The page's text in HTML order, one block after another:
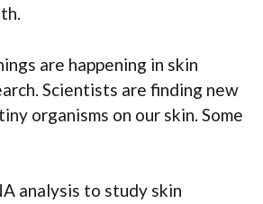
are happening in skin
Scientists are finding new
organisms on our skin. Some
analysis to study skin